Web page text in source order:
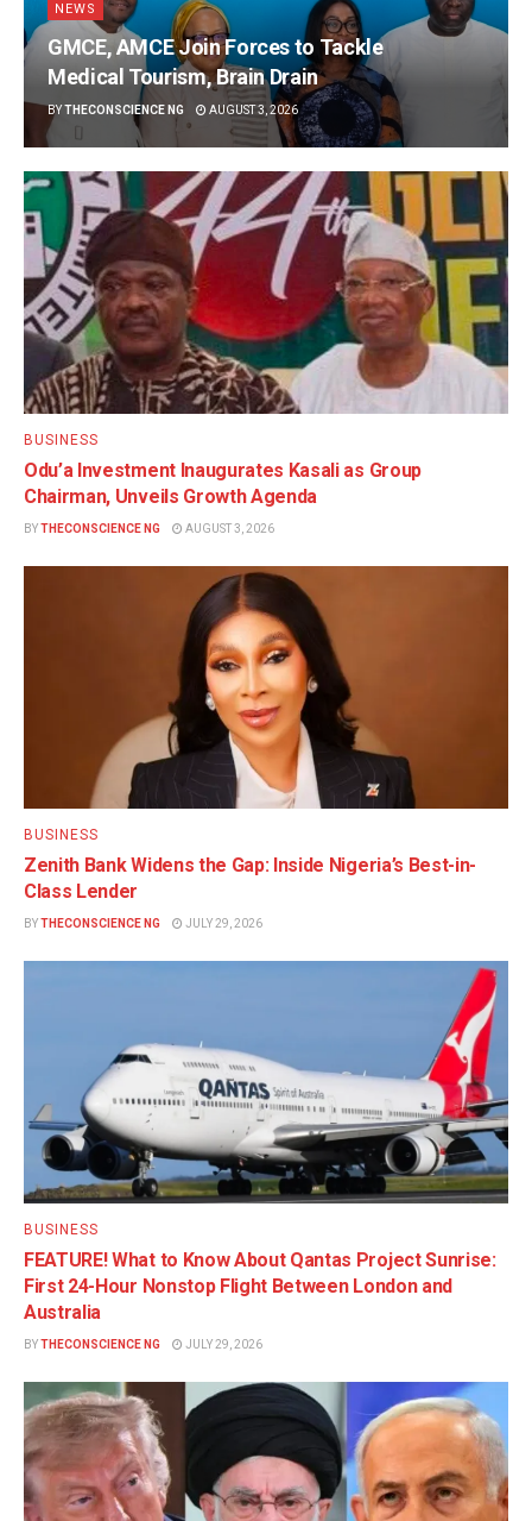
NEWS
GMCE, AMCE Join Forces to Tackle
Medical Tourism, Brain Drain
BYTHECONSCIENCE NG AUGUST 3, 2026
BUSINESS
Odu’a Investment Inaugurates Kasali as Group
Chairman, Unveils Growth Agenda
BYTHECONSCIENCE NG AUGUST 3, 2026
BUSINESS
Zenith Bank Widens the Gap: Inside Nigeria’s Best-in-
Class Lender
BYTHECONSCIENCE NG JULY 29, 2026
BUSINESS
FEATURE! What to Know About Qantas Project Sunrise:
First 24-Hour Nonstop Flight Between London and
Australia
BYTHECONSCIENCE NG JULY 29, 2026